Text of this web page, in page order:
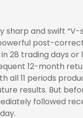
sharp and swift
post-
28 trading days or
12-month
all 11 periods
results. But
followed